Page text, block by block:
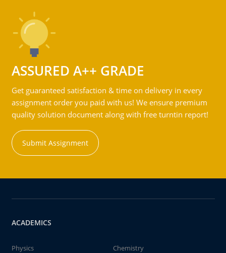
ASSURED A++ GRADE
Get guaranteed satisfaction & time on delivery in every
assignment order you paid with us! We ensure premium
quality solution document along with free turntin report!
Submit Assignment
ACADEMICS
Physics
Chemistry